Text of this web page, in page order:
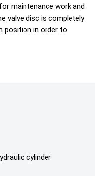
maintenance work and
valve disc is completely
position in order to
cylinder